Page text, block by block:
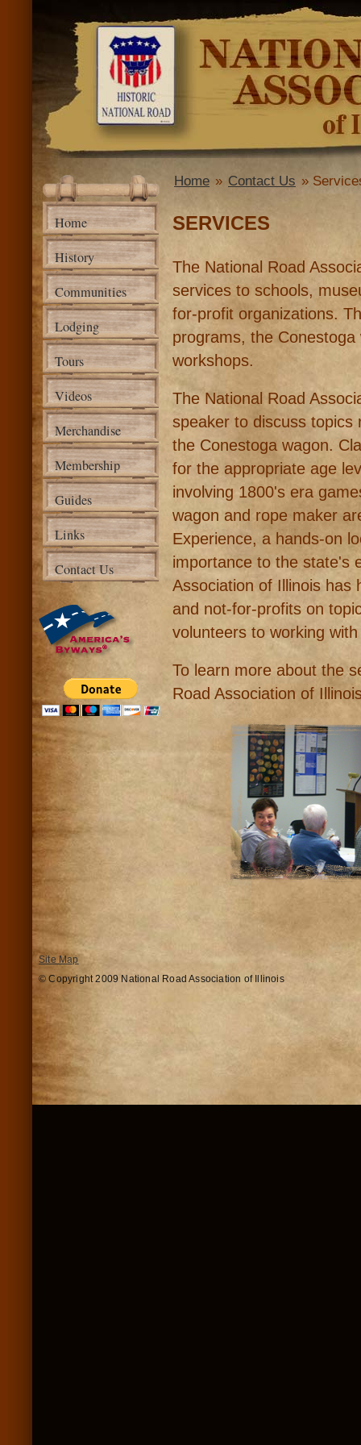
National
Road
Association
of Illinois
Home
History
Communities
Lodging
Tours
Videos
Merchandise
Membership
Guides
Links
Contact Us
Home » Contact Us »
SERVICES
The National Road
services to schools,
for-profit organizations.
programs, the
workshops.
The National Road
speaker to discuss topics
the Conestoga wagon.
for the appropriate age
involving 1800's era
wagon and rope maker
Experience, a hands-on
importance to the state's
Association of Illinois has
and not-for-profits on
volunteers to working
To learn more about the
Road Association of
Site Map
© Copyright 2009 National Road Association of Illinois